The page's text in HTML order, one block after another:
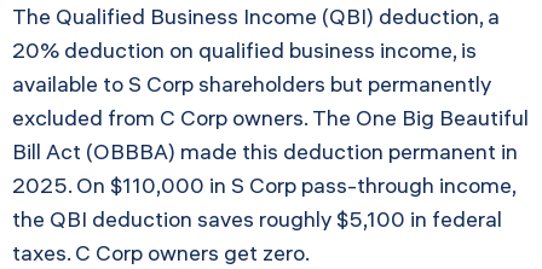
The Qualified Business Income (QBI) deduction, a
20% deduction on qualified business income, is
available to S Corp shareholders but permanently
excluded from C Corp owners. The One Big Beautiful
Bill Act (OBBBA) made this deduction permanent in
2025. On $110,000 in S Corp pass-through income,
the QBI deduction saves roughly $5,100 in federal
taxes. C Corp owners get zero.